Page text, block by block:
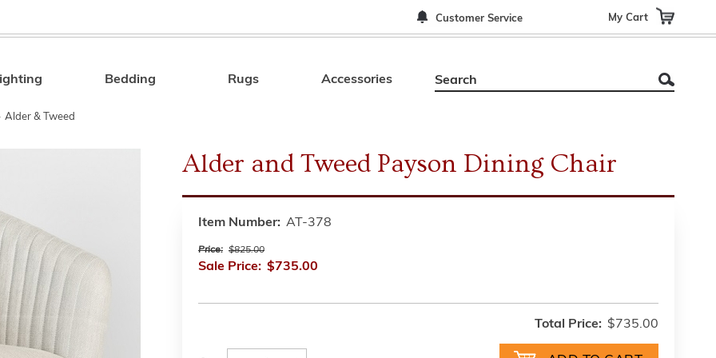
Customer Service My Cart
Search
Bedding Rugs Accessories
Alder & Tweed
Alder and Tweed Payson Dining Chair
Item Number: AT-378
Price: $825.00
Sale Price: $735.00
Total Price: $735.00